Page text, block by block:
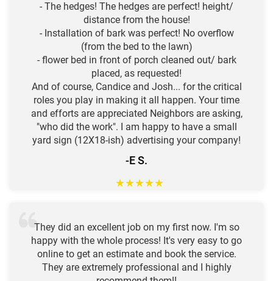
- The hedges! The hedges are perfect! height/
distance from the house!
- Installation of bark was perfect! No overflow
(from the bed to the lawn)
- flower bed in front of porch cleaned out/ bark
placed, as requested!
And of course, Candice and Josh... for the critical
roles you play in making it all happen. Your time
and efforts are appreciated Neighbors are asking,
"who did the work". I am happy to have a small
yard sign (12X18-ish) advertising your company!
-E S.
★★★★★
They did an excellent job on my first now. I'm so
happy with the whole process! It's very easy to go
online to get an estimate and book the service.
They are extremely professional and I highly